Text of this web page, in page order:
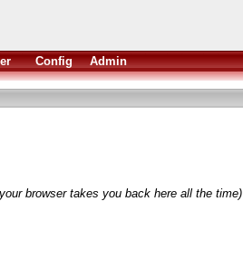
Config Admin
browser takes you back here all the time)